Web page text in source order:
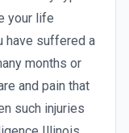
your life
have suffered a
months or
and pain that
such injuries